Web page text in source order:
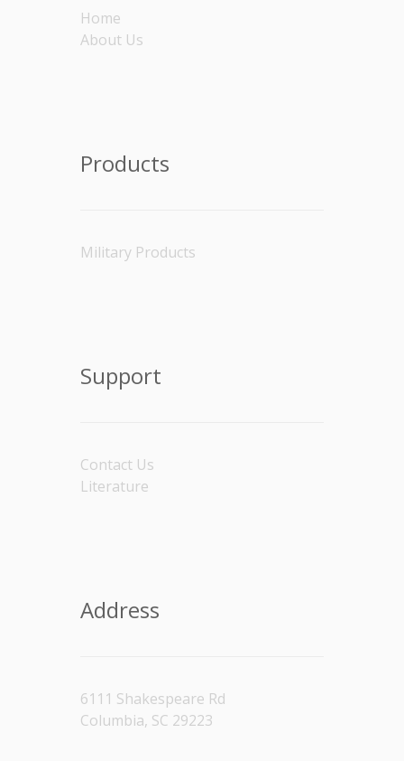
Home
About Us
Products
Military Products
Support
Contact Us
Literature
Address
6111 Shakespeare Rd
Columbia, SC 29223